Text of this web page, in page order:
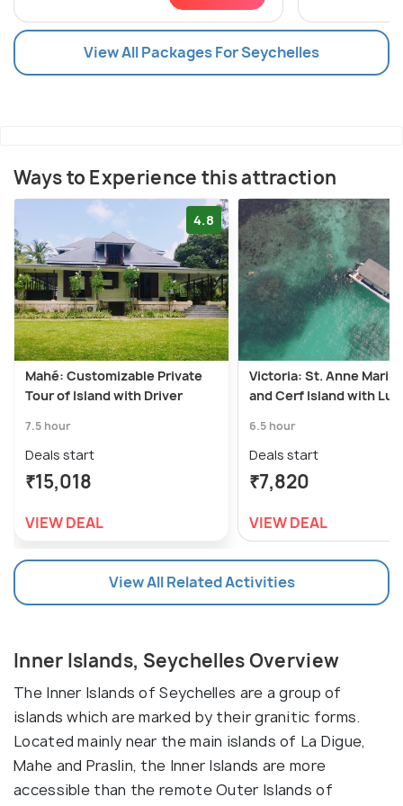
View All Packages For Seychelles
Ways to Experience this attraction
4.8
Mahé: Customizable Private
Tour of Island with Driver
7.5 hour
Deals start
₹15,018
VIEW DEAL
Victoria: St. Anne
and Cerf Island with
6.5 hour
Deals start
₹7,820
VIEW DEAL
View All Related Activities
Inner Islands, Seychelles Overview
The Inner Islands of Seychelles are a group of
islands which are marked by their granitic forms.
Located mainly near the main islands of La Digue,
Mahe and Praslin, the Inner Islands are more
accessible than the remote Outer Islands of